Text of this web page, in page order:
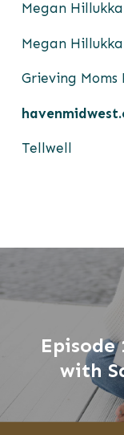
Megan
Megan
Grieving Moms
Tellwell
Episode
with